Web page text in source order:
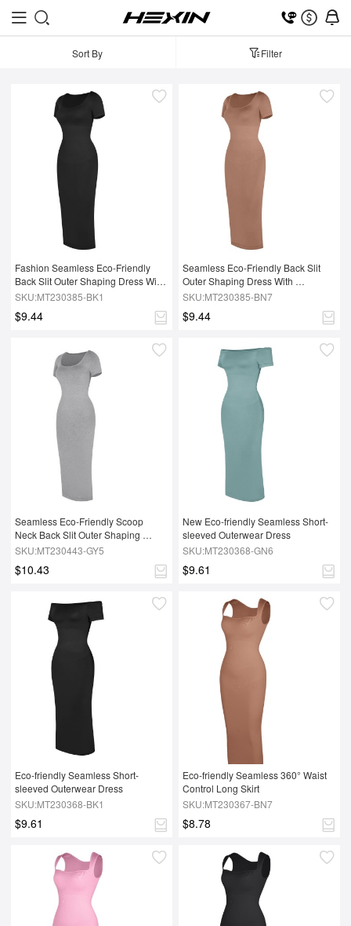
Sort By Filter
Fashion Seamless Eco-Friendly
Back Slit Outer Shaping Dress With
Removable Cups
SKU:MT230385-BK1
$9.44
Seamless Eco-Friendly Back Slit
Outer Shaping Dress With
Removable Cups
SKU:MT230385-BN7
$9.44
Seamless Eco-Friendly Scoop
Neck Back Slit Outer Shaping
Dress With Removable Cups
SKU:MT230443-GY5
$10.43
New Eco-friendly Seamless Short-
sleeved Outerwear Dress
SKU:MT230368-GN6
$9.61
Eco-friendly Seamless Short-
sleeved Outerwear Dress
SKU:MT230368-BK1
$9.61
Eco-friendly Seamless 360° Waist
Control Long Skirt
SKU:MT230367-BN7
$8.78